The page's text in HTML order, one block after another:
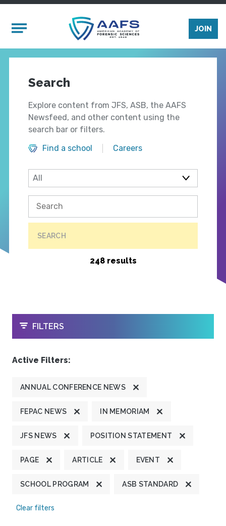
Mobile Menu
JOIN
Search
Explore content from JFS, ASB, the AAFS
Newsfeed, and other content using the
search bar or filters.
Find a school
Careers
SEARCH
248 results
OPEN
FILTERS
Active Filters:
ANNUAL CONFERENCE NEWS
FEPAC NEWS IN MEMORIAM
JFS NEWS POSITION STATEMENT
PAGE ARTICLE EVENT
SCHOOL PROGRAM ASB STANDARD
Clear filters